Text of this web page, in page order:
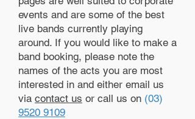
events and are some of the best
live bands currently playing
around. If you would like to make a
band booking, please note the
names of the acts you are most
interested in and either email us
via contact us or call us on (03)
9520 9109